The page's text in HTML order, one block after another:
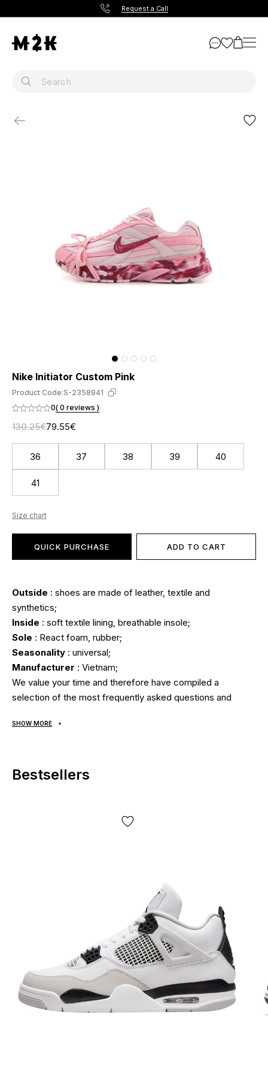
Request a Call
Nike Initiator Custom Pink
Product Code:S-2358941
0( 0 reviews )
130.25€79.55€
36 37 38 39 40
41
Size chart
QUICK PURCHASE ADD TO CART
Outside : shoes are made of leather, textile and
synthetics;
Inside : soft textile lining, breathable insole;
Sole : React foam, rubber;
Seasonality : universal;
Manufacturer : Vietnam;
We value your time and therefore have compiled a
selection of the most frequently asked questions and
No pickup! Payment is made after trying on the
, sometimes we may ask for a small prepayment
is subject to exchange and
(see the terms on the "Payment" page).
We have a large selection of shoes and for ease of use, a
generalized size chart is provided on the site. To select the
size of a specific model, you should measure your foot
SHOW MORE
Bestsellers